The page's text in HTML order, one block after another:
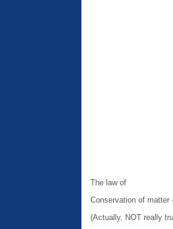
The law of
Conservation of matter
(Actually, NOT really